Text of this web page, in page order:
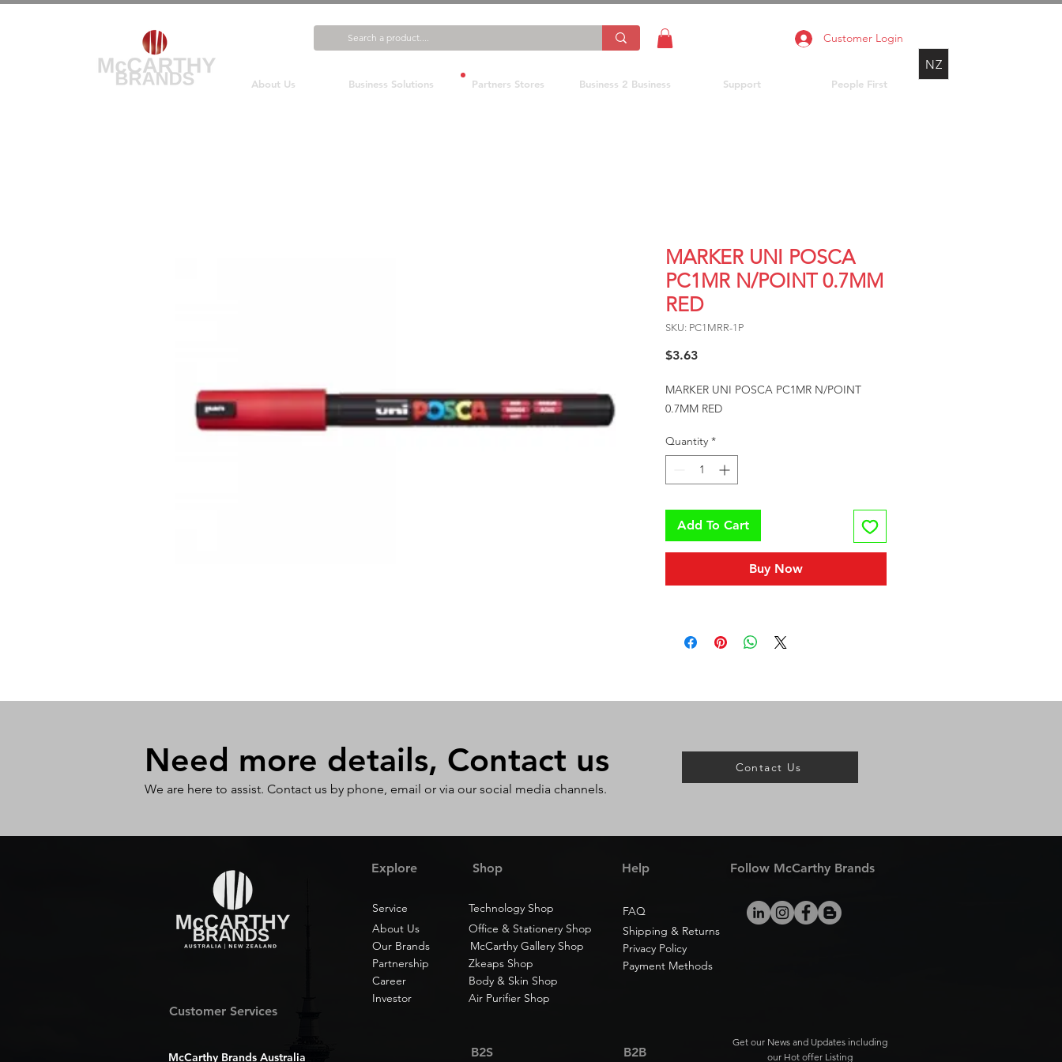
Customer Login
About Us Business Solutions Partners Stores Business 2 Business Support People First
NZ
MARKER UNI POSCA
PC1MR N/POINT 0.7MM
RED
SKU: PC1MRR-1P
$3.63Price
MARKER UNI POSCA PC1MR N/POINT
0.7MM RED
Quantity *
Add To Cart
Buy Now
Need more details, Contact us
We are here to assist. Contact us by phone, email or via our social media channels.
Contact Us
Shop
Explore
Technology Shop
Service
Help
FAQ
Follow McCarthy Brands
Our Brands
Office & Stationery Shop
About Us
Shipping & Returns
McCarthy Gallery Shop
Privacy Policy
Zkeaps Shop
Partnership
Body & Skin Shop
Career
Payment Methods
Customer Services
McCarthy Brands Australia
Investor Air Purifier Shop
B2S B2B
Get our News and Updates including
our Hot offer Listing